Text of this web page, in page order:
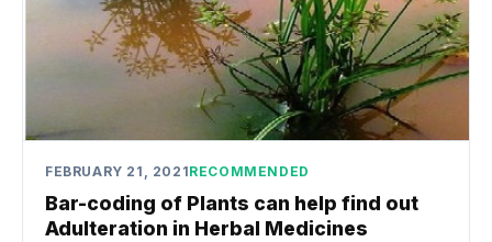
FEBRUARY 21, 2021RECOMMENDED
Bar-coding of Plants can help find out
Adulteration in Herbal Medicines